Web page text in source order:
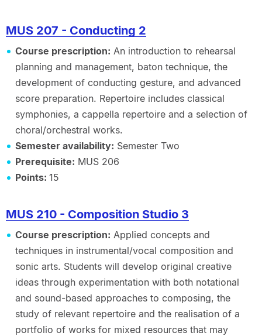
MUS 207 - Conducting 2
Course prescription: An introduction to rehearsal
planning and management, baton technique, the
development of conducting gesture, and advanced
score preparation. Repertoire includes classical
symphonies, a cappella repertoire and a selection of
choral/orchestral works.
Semester availability: Semester Two
Prerequisite: MUS 206
Points: 15
MUS 210 - Composition Studio 3
Course prescription: Applied concepts and
techniques in instrumental/vocal composition and
sonic arts. Students will develop original creative
ideas through experimentation with both notational
and sound-based approaches to composing, the
study of relevant repertoire and the realisation of a
portfolio of works for mixed resources that may